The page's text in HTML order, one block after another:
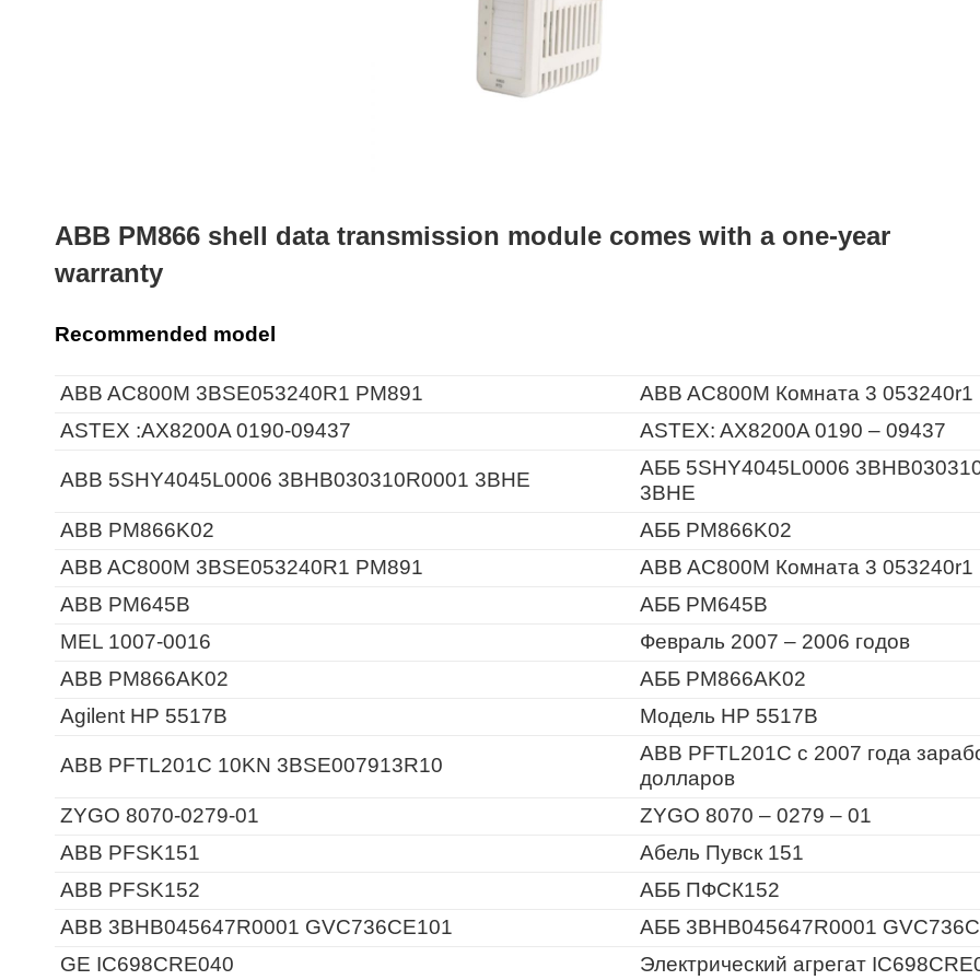
ABB PM866 shell data transmission module comes with a one-year
warranty
Recommended model
ABB AC800M 3BSE053240R1 PM891
ABB AC800M Комната 3 053240r1
ASTEX :AX8200A 0190-09437
ASTEX: AX8200A 0190 – 09437
ABB 5SHY4045L0006 3BHB030310R0001 3BHE
АББ 5SHY4045L0006
3BHE
ABB PM866K02
АББ PM866K02
ABB AC800M 3BSE053240R1 PM891
ABB AC800M Комната 3 053240r1
ABB PM645B
АББ PM645B
MEL 1007-0016
Февраль 2007 – 2006 годов
ABB PM866AK02
АББ PM866AK02
Agilent HP 5517B
Модель HP 5517B
ABB PFTL201C 10KN 3BSE007913R10
ABB PFTL201C с 2007 года
долларов
ZYGO 8070-0279-01
ZYGO 8070 – 0279 – 01
ABB PFSK151
Абель Пувск 151
ABB PFSK152
АББ ПФСК152
ABB 3BHB045647R0001 GVC736CE101
АББ 3BHB045647R0001
GE IC698CRE040
Электрический агрегат